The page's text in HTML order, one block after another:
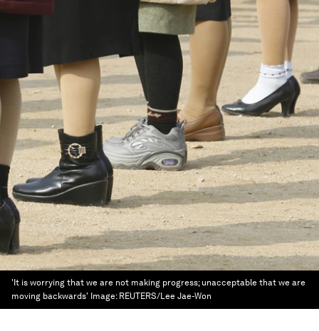
'It is worrying that we are not making progress; unacceptable that we are
moving backwards' Image: REUTERS/Lee Jae-Won